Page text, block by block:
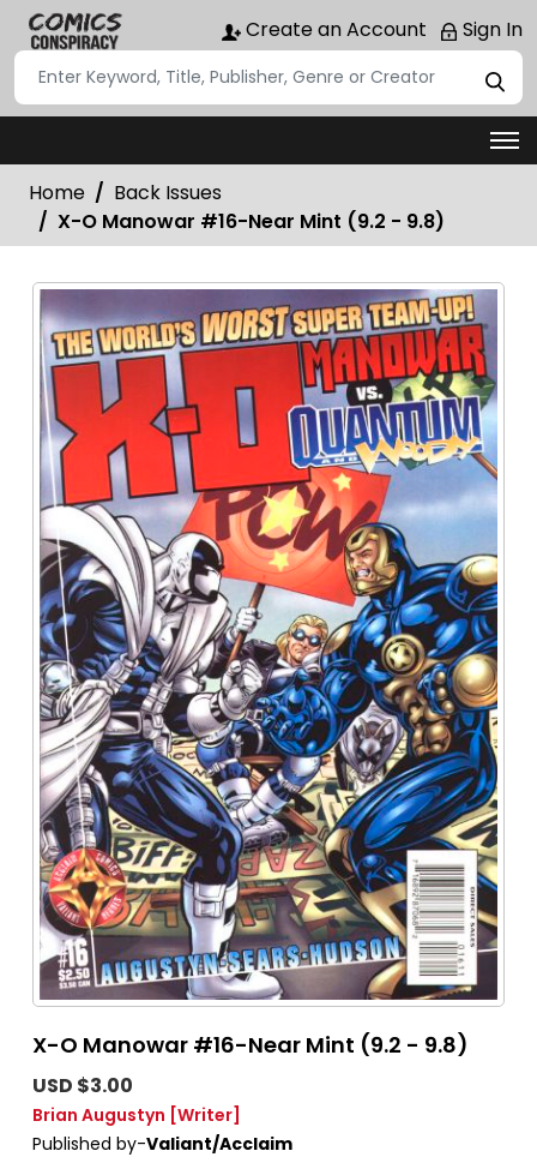
Create an Account Sign In
Home
Back Issues
X-O Manowar #16-Near Mint (9.2 - 9.8)
X-O Manowar #16-Near Mint (9.2 - 9.8)
USD $3.00
Brian Augustyn [Writer]
Published by-Valiant/Acclaim